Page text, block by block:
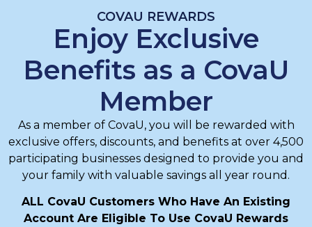
COVAU REWARDS
Enjoy Exclusive
Benefits as a CovaU
Member
As a member of CovaU, you will be rewarded with
exclusive offers, discounts, and benefits at over 4,500
participating businesses designed to provide you and
your family with valuable savings all year round.
ALL CovaU Customers Who Have An Existing
Account Are Eligible To Use CovaU Rewards